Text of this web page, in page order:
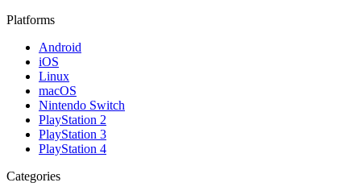
Platforms
Android
iOS
Linux
macOS
Nintendo Switch
PlayStation 2
PlayStation 3
PlayStation 4
Categories